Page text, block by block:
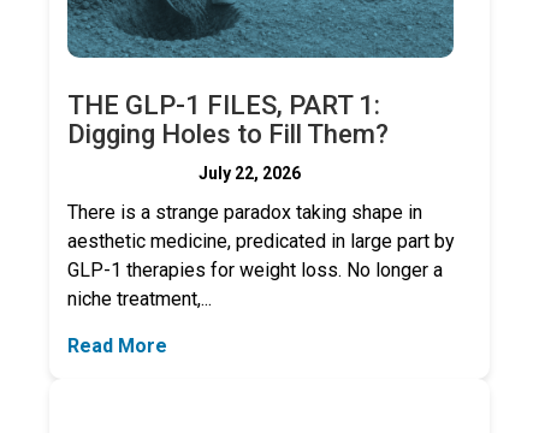
THE GLP-1 FILES, PART 1:
Digging Holes to Fill Them?
July 22, 2026
There is a strange paradox taking shape in
aesthetic medicine, predicated in large part by
GLP-1 therapies for weight loss. No longer a
niche treatment,...
Read More